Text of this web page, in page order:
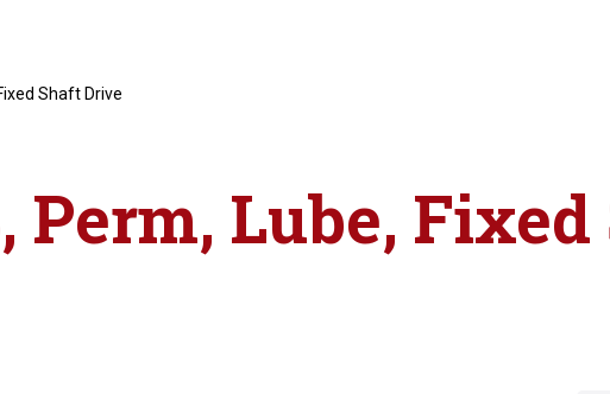
Shaft Drive
Perm, Lube,